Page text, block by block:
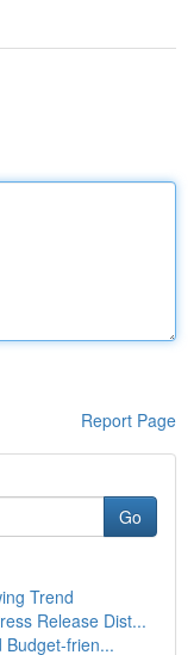
Report Page
Go
Trend
Release Dist...
Budget-frien...